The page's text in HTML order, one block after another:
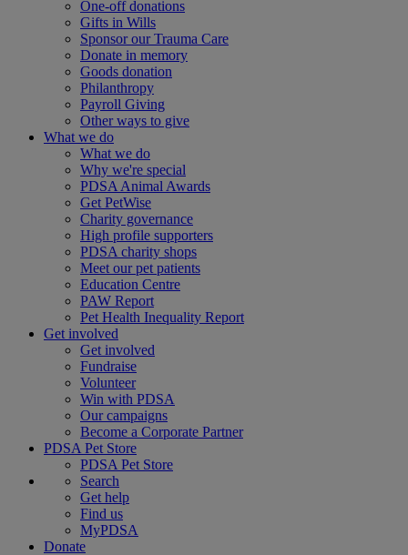
One-off donations
Gifts in Wills
Sponsor our Trauma Care
Donate in memory
Goods donation
Philanthropy
Payroll Giving
Other ways to give
What we do
What we do
Why we're special
PDSA Animal Awards
Get PetWise
Charity governance
High profile supporters
PDSA charity shops
Meet our pet patients
Education Centre
PAW Report
Pet Health Inequality Report
Get involved
Get involved
Fundraise
Volunteer
Win with PDSA
Our campaigns
Become a Corporate Partner
PDSA Pet Store
PDSA Pet Store
Search
Get help
Find us
MyPDSA
Donate